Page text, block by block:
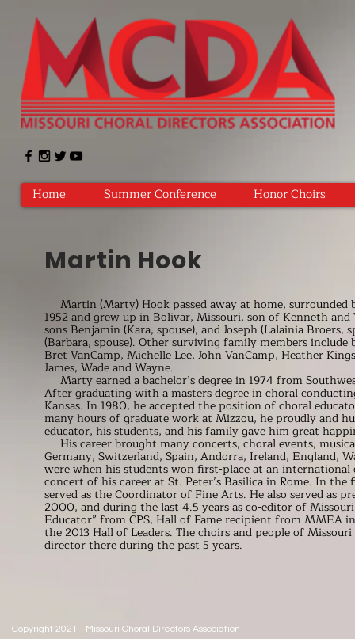
Home Summer Conference Honor Choirs
Martin Hook
Martin (Marty) Hook passed away at home,
1952 and grew up in Bolivar, Missouri, son of Kenneth
sons Benjamin (Kara, spouse), and Joseph (Lalainia
(Barbara, spouse). Other surviving family members
Bret VanCamp, Michelle Lee, John VanCamp, Heather
James, Wade and Wayne.
Marty earned a bachelor’s degree in 1974 from
After graduating with a masters degree in choral
Kansas. In 1980, he accepted the position of choral
many hours of graduate work at Mizzou, he proudly and
educator, his students, and his family gave him great
His career brought many concerts, choral events,
Germany, Switzerland, Spain, Andorra, Ireland, England,
were when his students won first-place at an
concert of his career at St. Peter’s Basilica in Rome. In
served as the Coordinator of Fine Arts. He also served as
2000, and during the last 4.5 years as co-editor of
Educator” from CPS, Hall of Fame recipient from MMEA
the 2013 Hall of Leaders. The choirs and people of
director there during the past 5 years.
Copyright 2021 - Missouri Choral Directors Association